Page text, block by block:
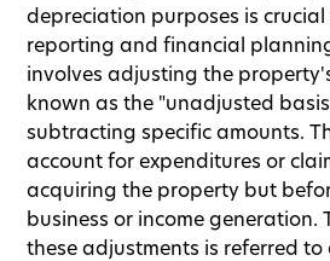
depreciation purposes is
reporting and financial
involves adjusting the
known as the "unadjusted
subtracting specific amounts.
account for expenditures or
acquiring the property but
business or income generation.
these adjustments is referred